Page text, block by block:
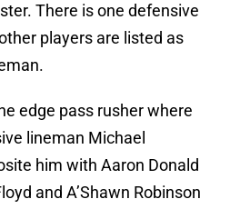
There is one defensive
players are listed as
edge pass rusher where
lineman Michael
him with Aaron Donald
and A’Shawn Robinson